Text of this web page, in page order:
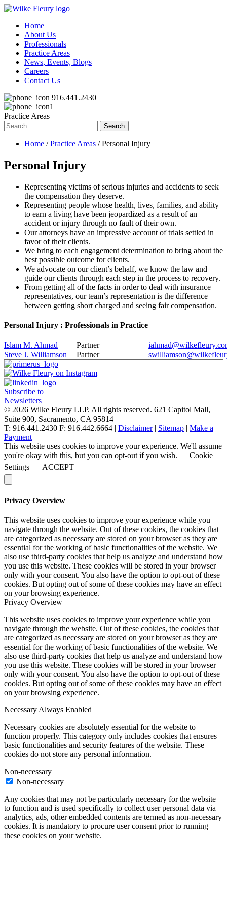
Home
About Us
Professionals
Practice Areas
News, Events, Blogs
Careers
Contact Us
916.441.2430
Practice Areas
Search
for:
Home /Practice Areas / Personal Injury
Personal Injury
Representing victims of serious injuries and accidents to seek
the compensation they deserve.
Representing people whose health, lives, families, and ability
to earn a living have been jeopardized as a result of an
accident or injury through no fault of their own.
Our attorneys have an impressive account of trials settled in
favor of their clients.
We bring to each engagement determination to bring about the
best possible outcome for clients.
We advocate on our client’s behalf, we know the law and
guide our clients through each step in the process to recovery.
From getting all of the facts in order to deal with insurance
representatives, our team’s representation is the difference
between getting short charged and seeing fair compensation.
Personal Injury : Professionals in Practice
Islam M. Ahmad Partner
Steve J. Williamson
Partner
Subscribe to
Newsletters
© 2026 Wilke Fleury LLP. All rights reserved. 621 Capitol Mall,
Suite 900, Sacramento, CA 95814
T: 916.441.2430 F: 916.442.6664 | Disclaimer| Sitemap | Make a
Payment
This website uses cookies to improve your experience. We'll assume
you're okay with this, but you can opt-out if you wish.
Cookie
Settings
ACCEPT
Privacy Overview
This website uses cookies to improve your experience while you
navigate through the website. Out of these cookies, the cookies that
are categorized as necessary are stored on your browser as they are
essential for the working of basic functionalities of the website. We
also use third-party cookies that help us analyze and understand how
you use this website. These cookies will be stored in your browser
only with your consent. You also have the option to opt-out of these
cookies. But opting out of some of these cookies may have an effect
on your browsing experience.
Privacy Overview
This website uses cookies to improve your experience while you
navigate through the website. Out of these cookies, the cookies that
are categorized as necessary are stored on your browser as they are
essential for the working of basic functionalities of the website. We
also use third-party cookies that help us analyze and understand how
you use this website. These cookies will be stored in your browser
only with your consent. You also have the option to opt-out of these
cookies. But opting out of some of these cookies may have an effect
on your browsing experience.
Necessary Always Enabled
Necessary cookies are absolutely essential for the website to
function properly. This category only includes cookies that ensures
basic functionalities and security features of the website. These
cookies do not store any personal information.
Non-necessary
Non-necessary
Any cookies that may not be particularly necessary for the website
to function and is used specifically to collect user personal data via
analytics, ads, other embedded contents are termed as non-necessary
cookies. It is mandatory to procure user consent prior to running
these cookies on your website.